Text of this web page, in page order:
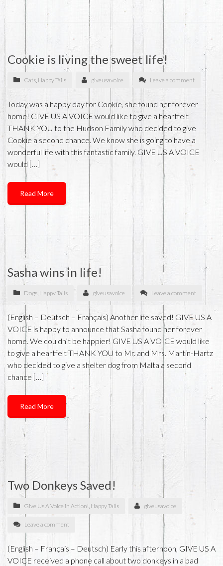
Cookie is living the sweet life!
Cats, Happy Tails giveusavoice Leave a comment
Today was a happy day for Cookie, she found her forever
home! GIVE US A VOICE would like to give a heartfelt
THANK YOU to the Hudson Family who decided to give
Cookie a second chance. We know she is going to have a
wonderful life with this fantastic family. GIVE US A VOICE
would […]
Read More
Sasha wins in life!
Dogs, Happy Tails giveusavoice Leave a comment
(English – Deutsch – Français) Another life saved! GIVE US A
VOICE is happy to announce that Sasha found her forever
home. We couldn’t be happier! GIVE US A VOICE would like
to give a heartfelt THANK YOU to Mr. and Mrs. Martin-Hartz
who decided to give a shelter dog from Malta a second
chance […]
Read More
Two Donkeys Saved!
Give Us A Voice in Action!, Happy Tails giveusavoice
Leave a comment
(English – Français – Deutsch) Early this afternoon, GIVE US A
VOICE received a phone call about two donkeys in a bad